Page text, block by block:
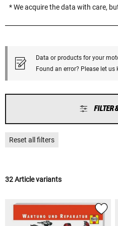
* We acquire the data with care,
Data or products for your
Found an error? Please let us
FILTER
Reset all filters
32 Article variants